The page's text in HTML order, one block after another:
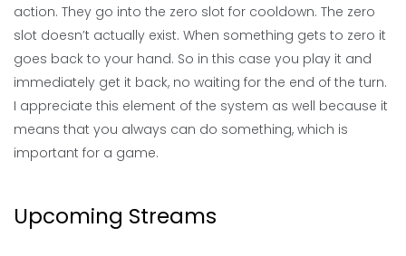
action. They go into the zero slot for cooldown. The zero
slot doesn’t actually exist. When something gets to zero it
goes back to your hand. So in this case you play it and
immediately get it back, no waiting for the end of the turn.
I appreciate this element of the system as well because it
means that you always can do something, which is
important for a game.
Upcoming Streams